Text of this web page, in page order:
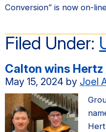
Conversion” is now on-
Filed Under:
Calton wins Hertz
May 15, 2024 by Joel